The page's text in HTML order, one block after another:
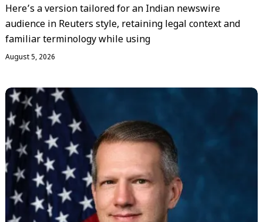
Here’s a version tailored for an Indian newswire
audience in Reuters style, retaining legal context and
familiar terminology while using
August 5, 2026